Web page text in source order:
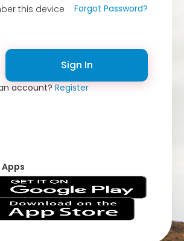
this device Forgot Password?
Sign In
account?Register